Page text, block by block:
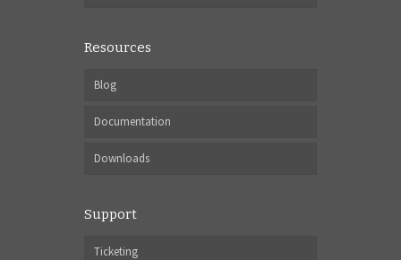
Resources
Blog
Documentation
Downloads
Support
Ticketing